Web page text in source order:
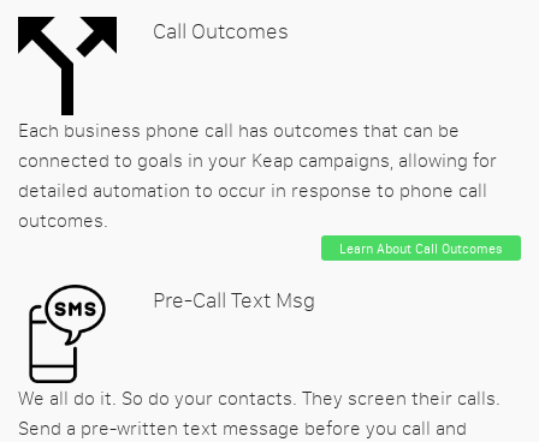
Call Outcomes
Each business phone call has outcomes that can be
connected to goals in your Keap campaigns, allowing for
detailed automation to occur in response to phone call
outcomes.
Learn About Call Outcomes
Pre-Call Text Msg
We all do it. So do your contacts. They screen their calls.
Send a pre-written text message before you call and